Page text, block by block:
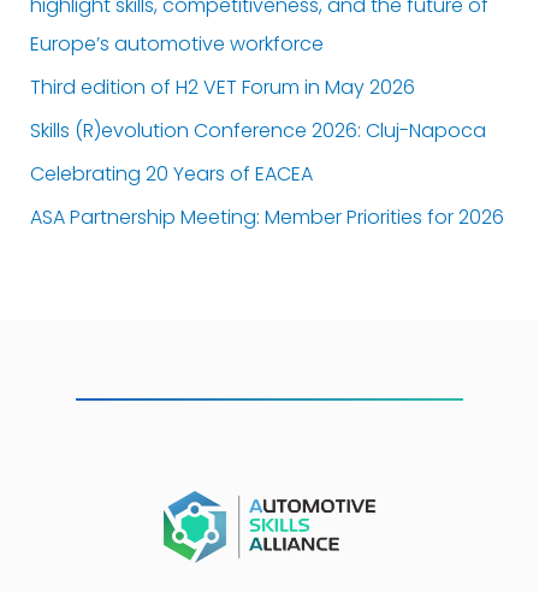
highlight skills, competitiveness, and the future of
Europe’s automotive workforce
Third edition of H2 VET Forum in May 2026
Skills (R)evolution Conference 2026: Cluj-Napoca
Celebrating 20 Years of EACEA
ASA Partnership Meeting: Member Priorities for 2026